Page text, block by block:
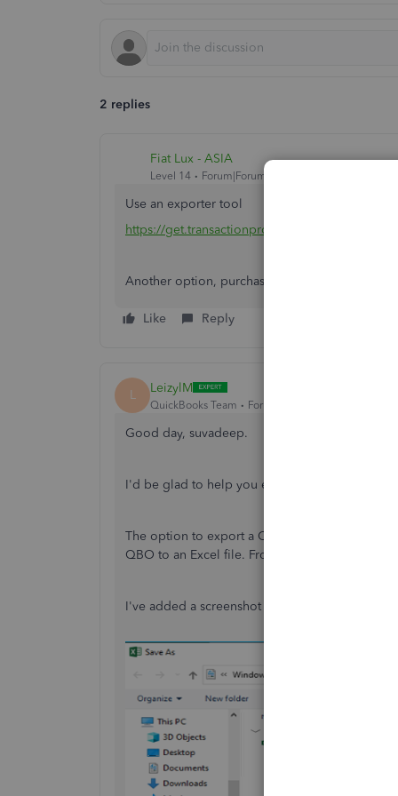
2 replies
Fiat Lux - ASIA
Level 14 Forum|Forum|3 years ago
Use an exporter tool
https://get.transactionpro.com/qbo
Another option, purchase a 3rd party
Like Reply
L LeizylM
QuickBooks Team Forum|Forum|3 years ago
Good day, suvadeep.
I'd be glad to help you export data in CSV
The option to export a CSV file from QBO isn't
QBO to an Excel file. From there, you can
I've added a screenshot for your reference.